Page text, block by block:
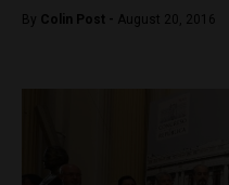
By Colin Post - August 20, 2016